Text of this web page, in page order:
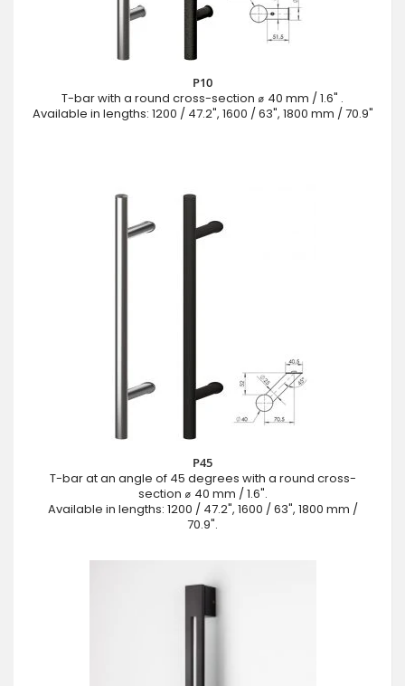
P10
T-bar with a round cross-section ⌀ 40 mm / 1.6" .
Available in lengths: 1200 / 47.2", 1600 / 63", 1800 mm / 70.9"
P45
T-bar at an angle of 45 degrees with a round cross-
section ⌀ 40 mm / 1.6".
Available in lengths: 1200 / 47.2", 1600 / 63", 1800 mm /
70.9".